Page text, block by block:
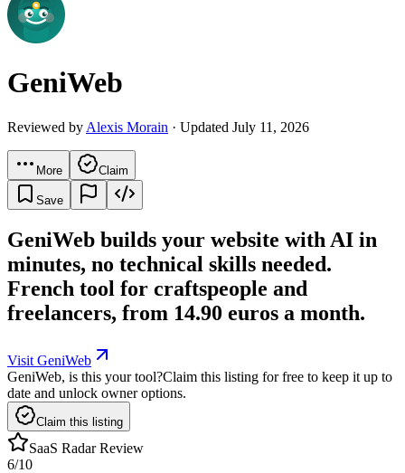
GeniWeb
Reviewed by Alexis Morain · Updated July 11, 2026
More Claim
Save
GeniWeb builds your website with AI in
minutes, no technical skills needed.
French tool for craftspeople and
freelancers, from 14.90 euros a month.
Visit GeniWeb
GeniWeb, is this your tool?Claim this listing for free to keep it up to
date and unlock owner options.
Claim this listing
SaaS Radar Review
6/10